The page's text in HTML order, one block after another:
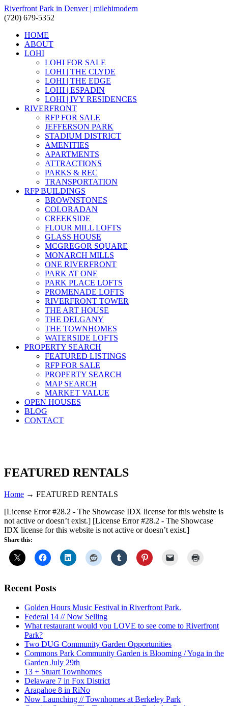
Riverfront Park in Denver | milehimodern
(720) 679-5352
HOME
ABOUT
LOHI
LOHI FOR SALE
LOHI | THE CLYDE
LOHI | THE EDGE
LOHI | ESPADIN
LOHI | IVY RESIDENCES
RIVERFRONT
RFP FOR SALE
JEFFERSON PARK
STADIUM DISTRICT
AMENITIES
APARTMENTS
ATTRACTIONS
PARKS & REC
TRANSPORTATION
RFP BUILDINGS
BROWNSTONES
COLORADAN
CREEKSIDE
FLOUR MILL LOFTS
GLASS HOUSE
MCGREGOR SQUARE
MONARCH MILLS
ONE RIVERFRONT
PARK AT ONE
PARK PLACE LOFTS
PROMENADE LOFTS
RIVERFRONT TOWER
THE ART HOUSE
THE DELGANY
THE TOWNHOMES
WATERSIDE LOFTS
PROPERTY SEARCH
FEATURED LISTINGS
RFP FOR SALE
PROPERTY SEARCH
MAP SEARCH
MARKET VALUE
OPEN HOUSES
BLOG
CONTACT
FEATURED RENTALS
Home → FEATURED RENTALS
[License Error #28.2 - The Showcase IDX license for this website is
not active or doesn’t exist.] [License Error #28.2 - The Showcase
IDX license for this website is not active or doesn’t exist.]
Share this:
Recent Posts
Golden Hours Music Festival in Riverfront Park.
Federal 14 // Now Selling
What restaurant would you LOVE to see come to Riverfront
Park?
Two DUG Community Garden Opportunities
Commons Park Community Garden is Blooming / Yoga in the
Garden July 29th
13 + Stuart Townhomes
Delaware 7 in Fox District
Arapahoe 8 in RiNo
Now Launching // Townhomes at Berkeley Park